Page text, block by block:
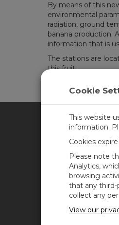
By means of this
environmental
radiation, ground
banana production.
information that is
The stations are
this fruit.
Products
Solutions
Support
Cookie
This website
information.
Cookies
Please note
Analytics,
browsing
that any third-
collect any
View our